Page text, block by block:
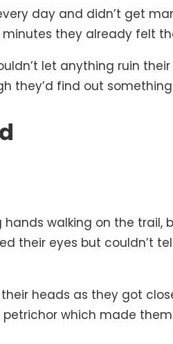
day and didn’t get
they already felt
let anything ruin
they’d find out
hands walking on the
their eyes but couldn’t
heads as they got
which made